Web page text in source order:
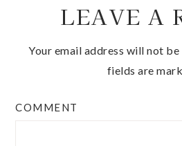
LEAVE A
Your email address will not
fields are
COMMENT